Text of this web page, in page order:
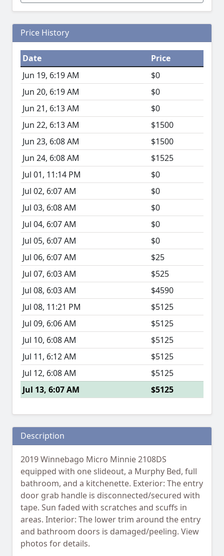
Price History
Date
Price
Jun 19, 6:19 AM
$0
Jun 20, 6:19 AM
$0
Jun 21, 6:13 AM
$0
Jun 22, 6:13 AM
$1500
Jun 23, 6:08 AM
$1500
Jun 24, 6:08 AM
$1525
Jul 01, 11:14 PM
$0
Jul 02, 6:07 AM
$0
Jul 03, 6:08 AM
$0
Jul 04, 6:07 AM
$0
Jul 05, 6:07 AM
$0
Jul 06, 6:07 AM
$25
Jul 07, 6:03 AM
$525
Jul 08, 6:03 AM
$4590
Jul 08, 11:21 PM
$5125
Jul 09, 6:06 AM
$5125
Jul 10, 6:08 AM
$5125
Jul 11, 6:12 AM
$5125
Jul 12, 6:08 AM
$5125
Jul 13, 6:07 AM
$5125
Description
2019 Winnebago Micro Minnie 2108DS
equipped with one slideout, a Murphy Bed, full
bathroom, and a kitchenette. Exterior: The entry
door grab handle is disconnected/secured with
tape. Sun faded with scratches and scuffs in
areas. Interior: The lower trim around the entry
and bathroom doors is damaged/peeling. View
photos for details.